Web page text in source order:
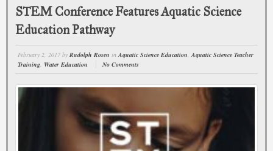
STEM Conference Features Aquatic Science
Education Pathway
February 2, 2017 byRudolph Rosen inAquatic Science Education,Aquatic Science Teacher
Training, Water Education No Comments